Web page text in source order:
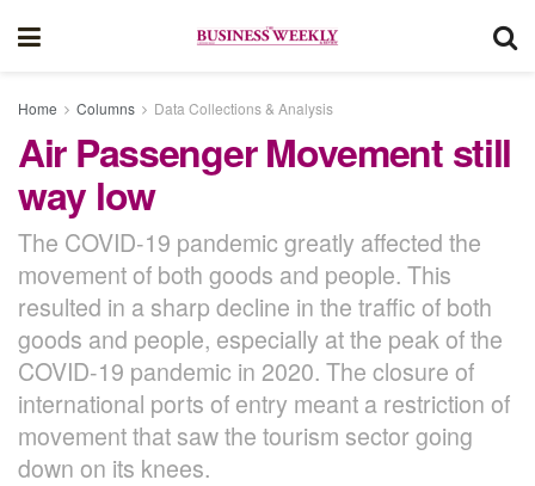
Home Columns Data Collections & Analysis
Air Passenger Movement still
way low
The COVID-19 pandemic greatly affected the
movement of both goods and people. This
resulted in a sharp decline in the traffic of both
goods and people, especially at the peak of the
COVID-19 pandemic in 2020. The closure of
international ports of entry meant a restriction of
movement that saw the tourism sector going
down on its knees.